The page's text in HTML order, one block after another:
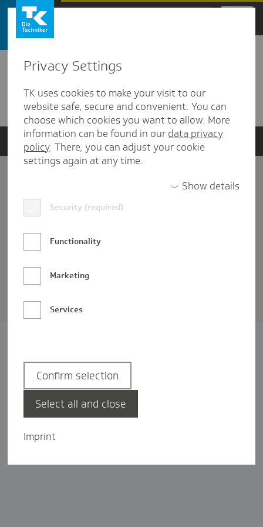
Zum Hauptinhalt springen
Detailansicht
Verwandte Dokumente
Datenschutz und Informationsfreiheit
Nutzungs-/Teilnahmebedingungen
Privacy Settings
TK uses cookies to make your visit to our
website safe, secure and convenient. You can
choose which cookies you want to allow. More
information can be found in our data privacy
policy. There, you can adjust your cookie
settings again at any time.
Show details
Security (required)
Functionality
Marketing
Services
Imprint
Confirm selection
Select all and close